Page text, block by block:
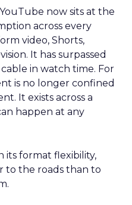
now sits at the
across every
video, Shorts,
It has surpassed
in watch time. For
is no longer confined
It exists across a
happen at any
its format flexibility,
to the roads than to